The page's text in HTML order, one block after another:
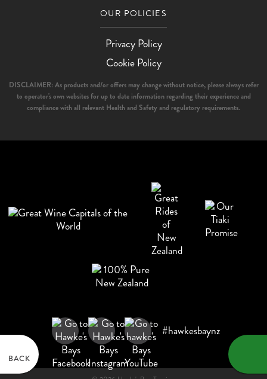
BACK
OUR POLICIES
Privacy Policy
Cookie Policy
DISCLAIMER: As products and/or offers may change without notice, please always refer
to operator's own websites for up to date information regarding their experience and
compliance with all relevant Health and Safety and regulatory requirements.
#hawkesbaynz